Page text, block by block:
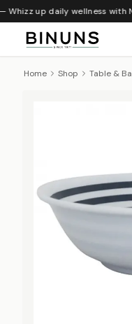
Whizz up daily wellness with
Home Shop Table &